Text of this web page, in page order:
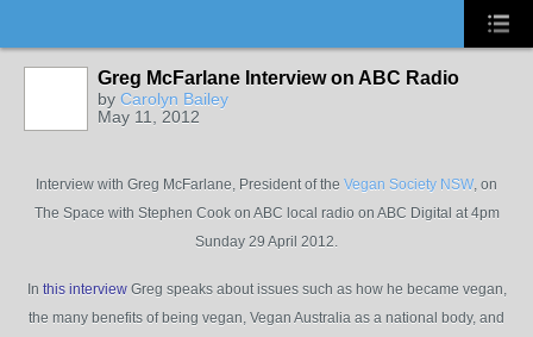
Greg McFarlane Interview on ABC Radio
by Carolyn Bailey
May 11, 2012
Interview with Greg McFarlane, President of the Vegan Society NSW, on
The Space with Stephen Cook on ABC local radio on ABC Digital at 4pm
Sunday 29 April 2012.
In this interviewGreg speaks about issues such as how he became vegan,
the many benefits of being vegan, Vegan Australia as a national body, and